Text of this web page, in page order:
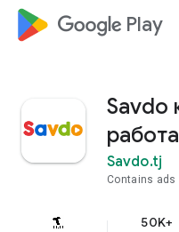
google_logo Play
Savdo
работа
Savdo.tj
Contains ads
50K+